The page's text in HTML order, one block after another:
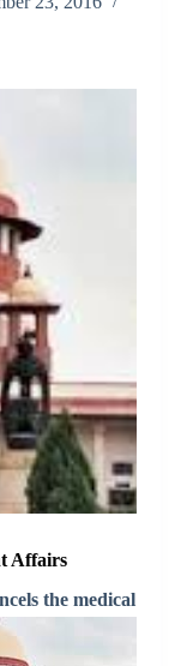
Affairs
the medical